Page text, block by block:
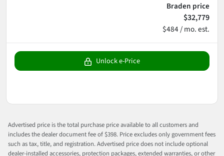
Braden price
$32,779
$484 / mo. est.
Unlock e-Price
Advertised price is the total purchase price available to all customers and
includes the dealer document fee of $398. Price excludes only government fees
such as tax, title, and registration. Advertised price does not include optional
dealer-installed accessories, protection packages, extended warranties, or other